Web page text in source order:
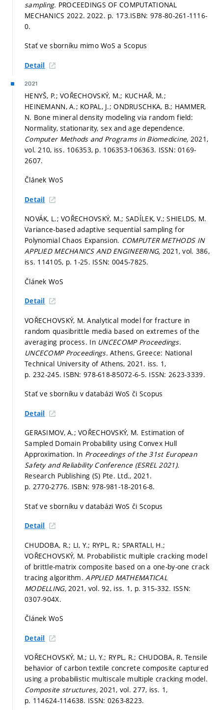
sampling. PROCEEDINGS OF COMPUTATIONAL
MECHANICS 2022. 2022. p. 173.ISBN: 978-80-261-1116-
0.
Stať ve sborníku mimo WoS a Scopus
Detail
2021
HENYŠ, P.; VOŘECHOVSKÝ, M.; KUCHAŘ, M.;
HEINEMANN, A.; KOPAL, J.; ONDRUSCHKA, B.; HAMMER,
N. Bone mineral density modeling via random field:
Normality, stationarity, sex and age dependence.
Computer Methods and Programs in Biomedicine, 2021,
vol. 210, iss. 106353, p. 106353-106363. ISSN: 0169-
2607.
Článek WoS
Detail
NOVÁK, L.; VOŘECHOVSKÝ, M.; SADÍLEK, V.; SHIELDS, M.
Variance-based adaptive sequential sampling for
Polynomial Chaos Expansion. COMPUTER METHODS IN
APPLIED MECHANICS AND ENGINEERING, 2021, vol. 386,
iss. 114105, p. 1-25. ISSN: 0045-7825.
Článek WoS
Detail
VOŘECHOVSKÝ, M. Analytical model for fracture in
random quasibrittle media based on extremes of the
averaging process. In UNCECOMP Proceedings.
UNCECOMP Proceedings.Athens, Greece: National
Technical University of Athens, 2021. iss. 1,
p. 232-245. ISBN: 978-618-85072-6-5. ISSN: 2623-3339.
Stať ve sborníku v databázi WoS či Scopus
Detail
GERASIMOV, A.; VOŘECHOVSKÝ, M. Estimation of
Sampled Domain Probability using Convex Hull
Approximation. In Proceedings of the 31st European
Safety and Reliability Conference (ESREL 2021).
Research Publishing (S) Pte. Ltd., 2021.
p. 2770-2776. ISBN: 978-981-18-2016-8.
Stať ve sborníku v databázi WoS či Scopus
Detail
CHUDOBA, R.; LI, Y.; RYPL, R.; SPARTALI, H.;
VOŘECHOVSKÝ, M. Probabilistic multiple cracking model
of brittle-matrix composite based on a one-by-one crack
tracing algorithm.APPLIED MATHEMATICAL
MODELLING,2021, vol. 92, iss. 1, p. 315-332. ISSN:
0307-904X.
Článek WoS
Detail
VOŘECHOVSKÝ, M.; LI, Y.; RYPL, R.; CHUDOBA, R. Tensile
behavior of carbon textile concrete composite captured
using a probabilistic multiscale multiple cracking model.
Composite structures,2021, vol. 277, iss. 1,
p. 114624-114638. ISSN: 0263-8223.